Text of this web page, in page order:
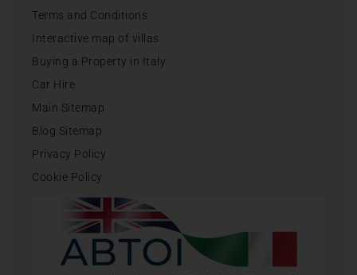
Terms and Conditions
Interactive map of villas
Buying a Property in Italy
Car Hire
Main Sitemap
Blog Sitemap
Privacy Policy
Cookie Policy